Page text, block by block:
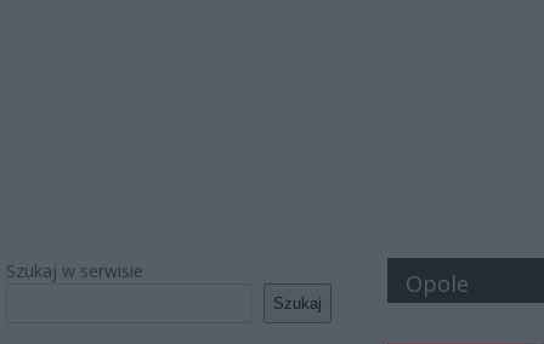
Szukaj w serwisie
Szukaj
Opole